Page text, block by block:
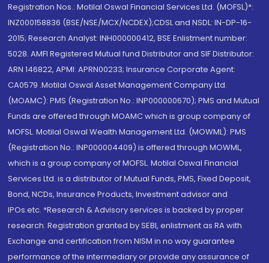
Registration Nos.: Motilal Oswal Financial Services Ltd. (MOFSL)*:
INZ000158836 (BSE/NSE/MCX/NCDEX);CDSL and NSDL: IN-DP-16-
2015; Research Analyst: INH000000412, BSE Enlistment number:
5028. AMFI Registered Mutual fund Distributor and SIF Distributor:
ARN 146822, APMI: APRN00233; Insurance Corporate Agent:
CA0579 .Motilal Oswal Asset Management Company Ltd.
(MOAMC): PMS (Registration No.: INP000000670); PMS and Mutual
Funds are offered through MOAMC which is group company of
MOFSL. Motilal Oswal Wealth Management Ltd. (MOWML): PMS
(Registration No.: INP000004409) is offered through MOWML,
which is a group company of MOFSL. Motilal Oswal Financial
Services Ltd. is a distributor of Mutual Funds, PMS, Fixed Deposit,
Bond, NCDs, Insurance Products, Investment advisor and
IPOs.etc. *Research & Advisory services is backed by proper
research. Registration granted by SEBI, enlistment as RA with
Exchange and certification from NISM in no way guarantee
performance of the intermediary or provide any assurance of